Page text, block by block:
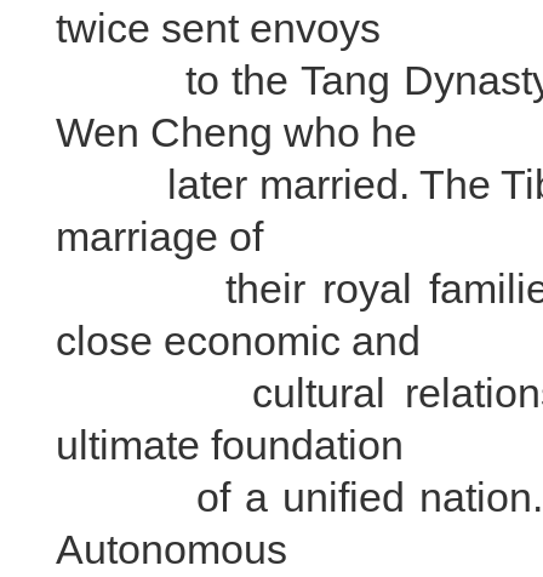
twice sent envoys
to the Tang Dynasty
Wen Cheng who he
later married. The
marriage of
their royal families
close economic and
cultural relations
ultimate foundation
of a unified nation. In
Autonomous